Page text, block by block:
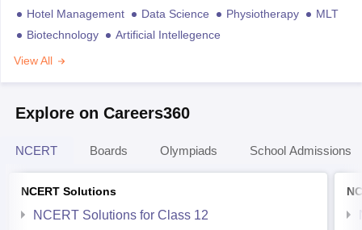
Hotel Management
Data Science Physiotherapy
MLT
Biotechnology
Artificial Intellegence
View All
Explore on Careers360
NCERT Boards Olympiads School Admissions
NCERT Solutions
NCERT Solutions for Class 12